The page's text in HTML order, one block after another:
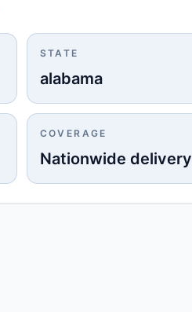
STATE
alabama
COVERAGE
Nationwide delivery